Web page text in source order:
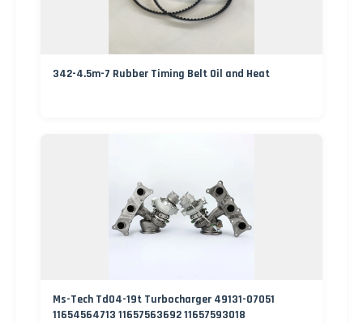
342-4.5m-7 Rubber Timing Belt Oil and Heat
Ms-Tech Td04-19t Turbocharger 49131-07051
11654564713 11657563692 11657593018